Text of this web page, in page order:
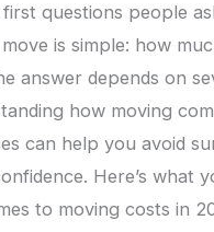
questions people
is simple: how
answer depends on
how moving
can help you avoid
Here’s what
to moving costs in